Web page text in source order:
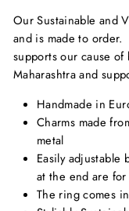
Our Sustainable and
and is made to order.
supports our cause
Maharashtra and
Handmade in
Charms made
metal
Easily adjustable
at the end are
The ring comes